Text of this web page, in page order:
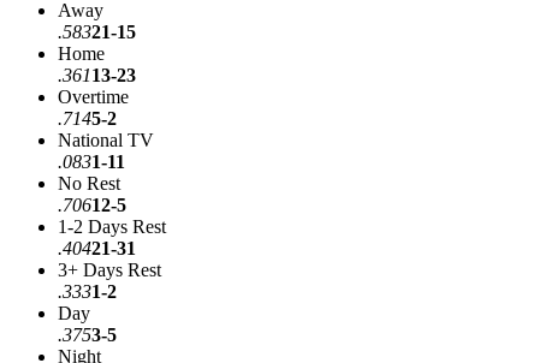
Away
.58321-15
Home
.36113-23
Overtime
.7145-2
National TV
.0831-11
No Rest
.70612-5
1-2 Days Rest
.40421-31
3+ Days Rest
.3331-2
Day
.3753-5
Night